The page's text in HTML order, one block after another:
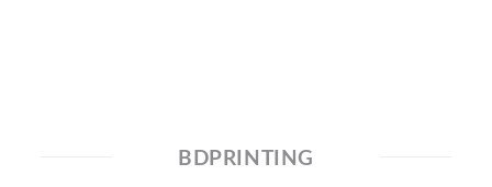
BDPRINTING